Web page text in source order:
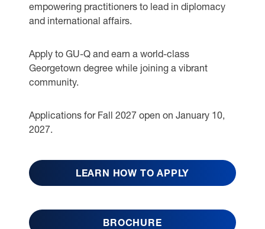
empowering practitioners to lead in diplomacy
and international affairs.
Apply to GU-Q and earn a world-class
Georgetown degree while joining a vibrant
community.
Applications for Fall 2027 open on January 10,
2027.
LEARN HOW TO APPLY
BROCHURE